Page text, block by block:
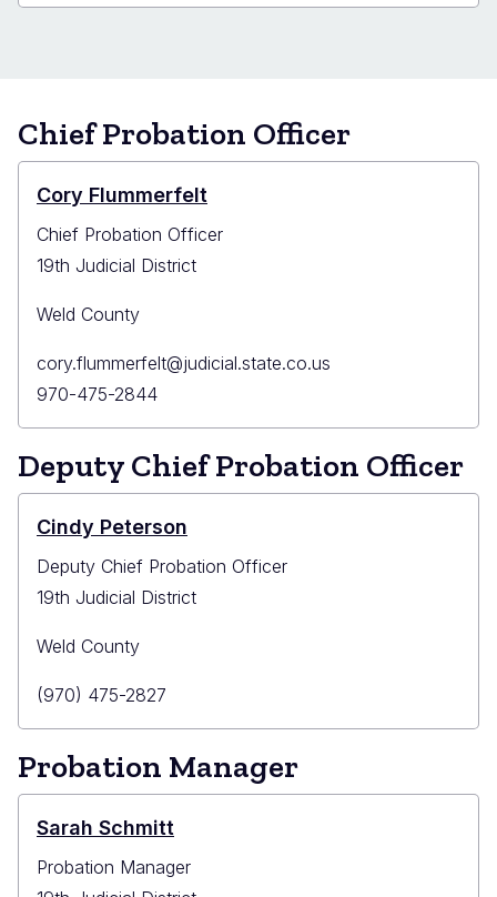
Chief Probation Officer
Cory Flummerfelt
Chief Probation Officer
19th Judicial District
Weld County
Primary
Email
cory.flummerfelt@judicial.state.co.us
Primary
Phone
970-475-2844
Deputy Chief Probation Officer
Cindy Peterson
Deputy Chief Probation Officer
19th Judicial District
Weld County
Primary
Phone
(970) 475-2827
Probation Manager
Sarah Schmitt
Probation Manager